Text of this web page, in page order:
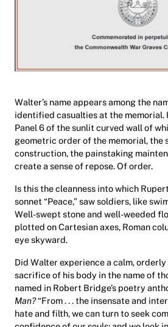
Walter’s name appears among the
identified casualties at the memorial.
Panel 6 of the sunlit curved wall of
geometric order of the memorial, the
construction, the painstaking
create a sense of repose. Of order.
Is this the cleanness into which
sonnet “Peace,” saw soldiers, like
Well-swept stone and well-weeded
plotted on Cartesian axes, Roman
eye skyward.
Did Walter experience a calm,
sacrifice of his body in the name of
named in Robert Bridge’s poetry
Man?“From . . . the insensate and
hate and filth, we can turn to seek